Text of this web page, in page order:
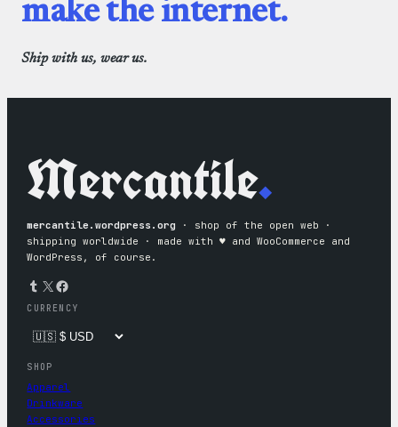
make the internet.
Ship with us, wear us.
Mercantile.
mercantile.wordpress.org · shop of the open web ·
shipping worldwide · made with ♥︎ and WooCommerce and
WordPress, of course.
Tumblr X Facebook
CURRENCY
SHOP
Apparel
Drinkware
Accessories